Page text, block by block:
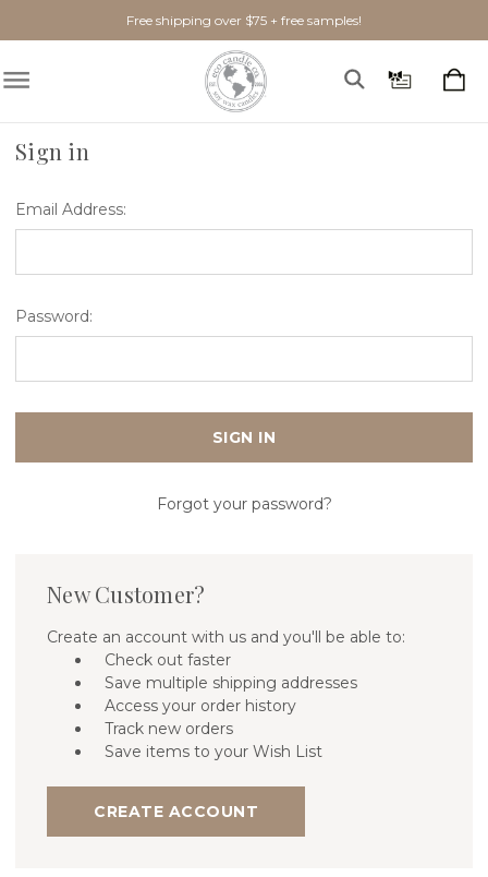
Free shipping over $75 + free samples!
Sign in
Email Address:
Password:
Forgot your password?
New Customer?
Create an account with us and you'll be able to:
Check out faster
Save multiple shipping addresses
Access your order history
Track new orders
Save items to your Wish List
CREATE ACCOUNT